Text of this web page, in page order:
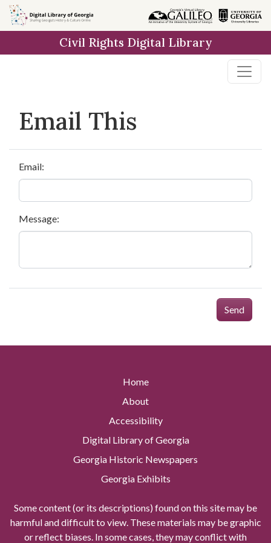
Skip to
main
Civil Rights Digital Library
Email This
Email:
Message:
Send
Home
About
Accessibility
Digital Library of Georgia
Georgia Historic Newspapers
Georgia Exhibits
Some content (or its descriptions) found on this site may be
harmful and difficult to view. These materials may be graphic
or reflect biases. In some cases, they may conflict with